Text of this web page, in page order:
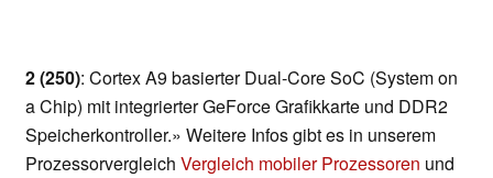
2 (250): Cortex A9 basierter Dual-Core SoC (System on
a Chip) mit integrierter GeForce Grafikkarte und DDR2
Speicherkontroller.» Weitere Infos gibt es in unserem
Prozessorvergleich Vergleich mobiler Prozessoren und